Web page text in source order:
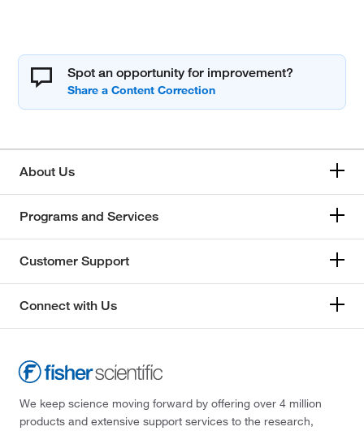
Spot an opportunity for improvement?
About Us
Programs and Services
Customer Support
Connect with Us
We keep science moving forward by offering over 4 million
products and extensive support services to the research,